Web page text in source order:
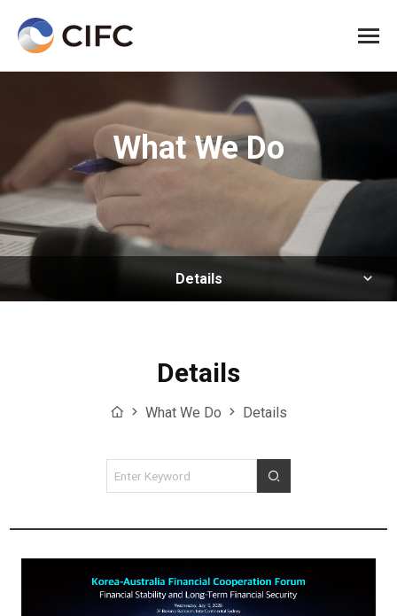
All
What We Do
Details
Details
Home
What We Do Details
검색조건 검색